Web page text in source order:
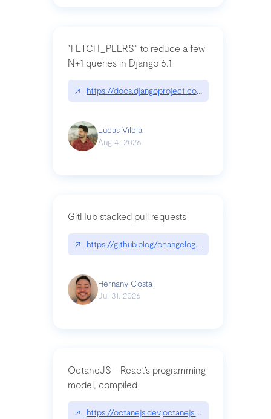
`FETCH_PEERS` to reduce a few
N+1 queries in Django 6.1
↗ https://docs.djangoproject.com/en/dev/topics/
Lucas Vilela
Aug 4, 2026
GitHub stacked pull requests
↗ https://github.blog/changelog/2026-07-30-
Hernany Costa
Jul 31, 2026
OctaneJS - React’s programming
model, compiled
↗ https://octanejs.dev|octanejs.dev